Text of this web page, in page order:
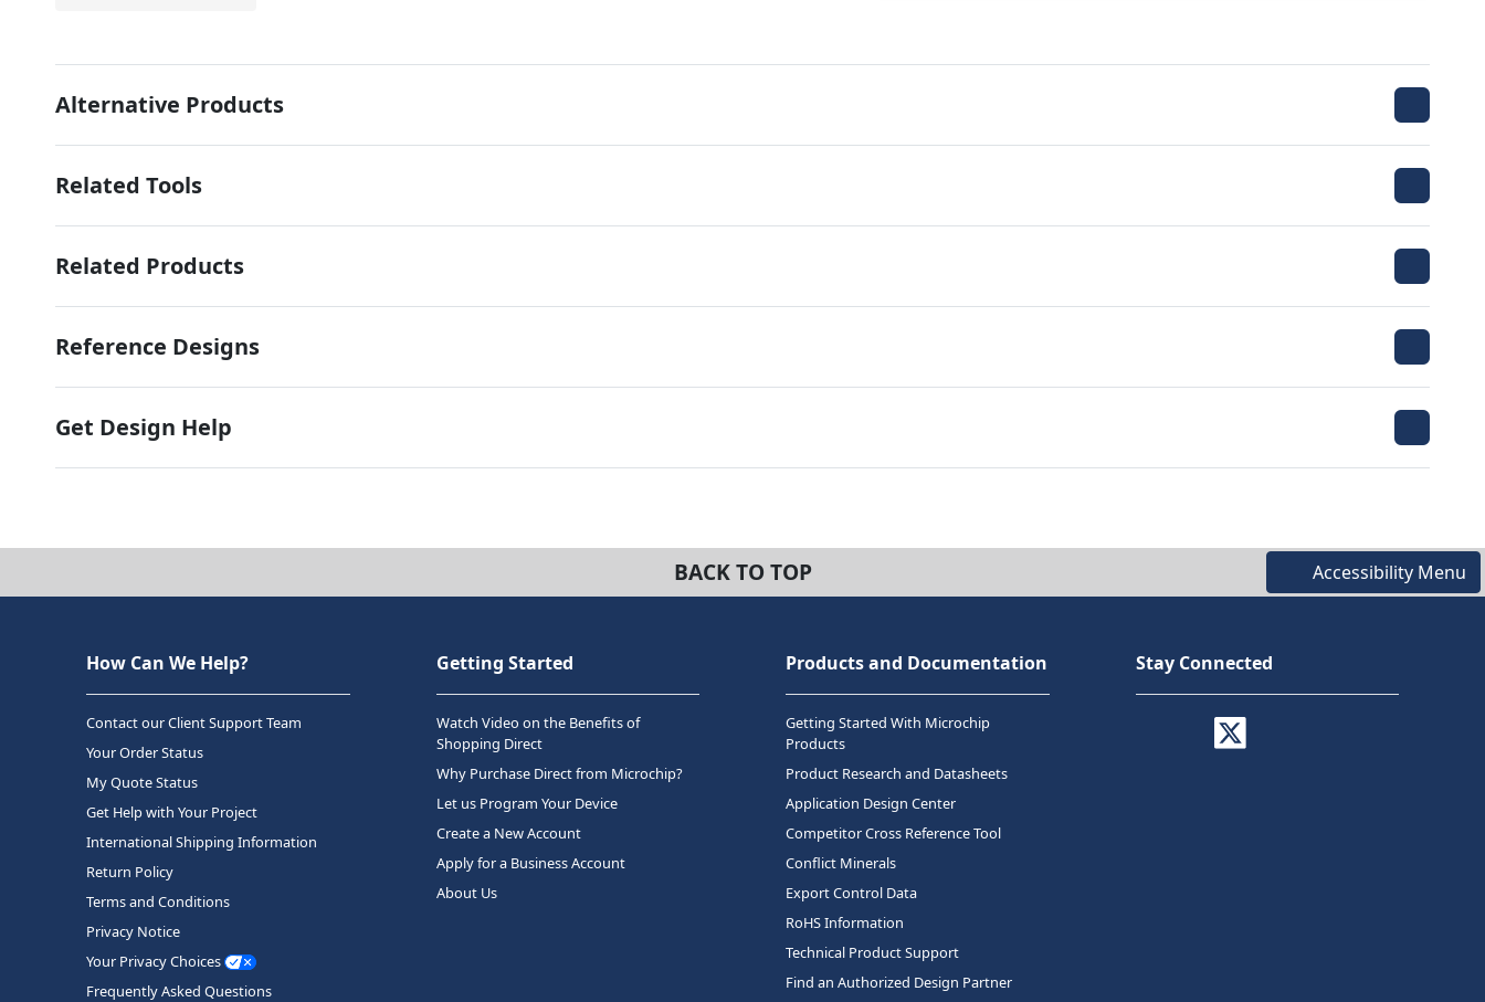
Alternative Products
Related Tools
Related Products
Reference Designs
Get Design Help
BACK TO TOP Accessibility Menu
How Can We Help?
Contact our Client Support Team
Your Order Status
My Quote Status
Get Help with Your Project
International Shipping Information
Return Policy
Terms and Conditions
Privacy Notice
Your Privacy Choices
Frequently Asked Questions
Getting Started
Watch Video on the Benefits of
Shopping Direct
Why Purchase Direct from Microchip?
Let us Program Your Device
Create a New Account
Apply for a Business Account
About Us
Products and Documentation
Getting Started With Microchip
Products
Product Research and Datasheets
Application Design Center
Competitor Cross Reference Tool
Conflict Minerals
Export Control Data
RoHS Information
Technical Product Support
Find an Authorized Design Partner
Stay Connected